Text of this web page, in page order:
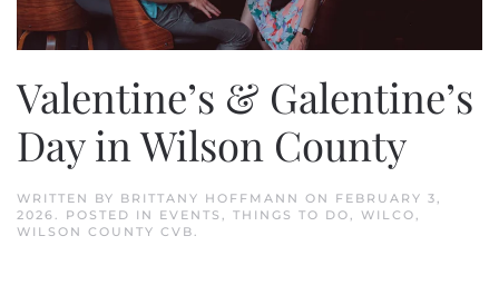
Valentine’s & Galentine’s
Day in Wilson County
WRITTEN BY BRITTANY HOFFMANN ON FEBRUARY 3,
2026
. POSTED IN EVENTS THINGS TO DO WILCO
WILSON COUNTY CVB